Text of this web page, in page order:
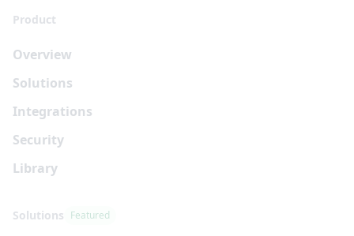
Product
Overview
Solutions
Integrations
Security
Library
Solutions Featured